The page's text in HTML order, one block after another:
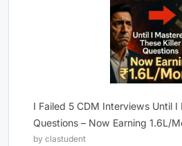
I Failed 5 CDM Interviews Until
Questions – Now Earning 1.6L/
by clastudent